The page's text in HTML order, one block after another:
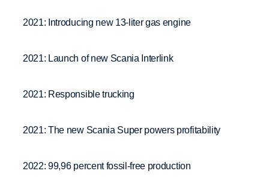
2021: Introducing new 13-liter gas engine
2021: Launch of new Scania Interlink
2021: Responsible trucking
2021: The new Scania Super powers profitability
2022: 99,96 percent fossil-free production